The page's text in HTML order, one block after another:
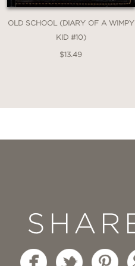
things, and the
--Kirkus Reviews
British author Jones
an almost traditional
--Publishers Weekly
OLD SCHOOL (DIARY OF A WIMPY
KID #10)
$13.49